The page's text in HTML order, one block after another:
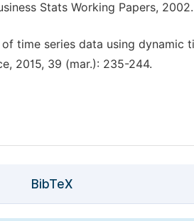
Stats Working Papers, 2002.
time series data using dynamic
2015, 39 (mar.): 235-244.
BibTeX